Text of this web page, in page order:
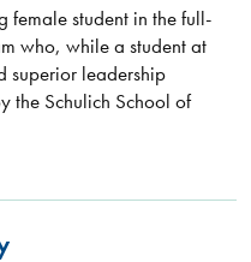
female student in the full-
who, while a student at
superior leadership
the Schulich School of